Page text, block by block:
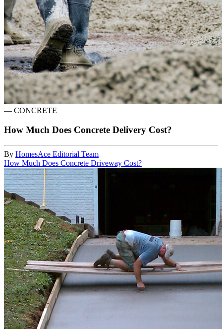
— CONCRETE
How Much Does Concrete Delivery Cost?
By HomesAce Editorial Team
How Much Does Concrete Driveway Cost?